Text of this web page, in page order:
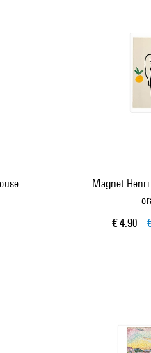
Magnet
Current
€ 4.90